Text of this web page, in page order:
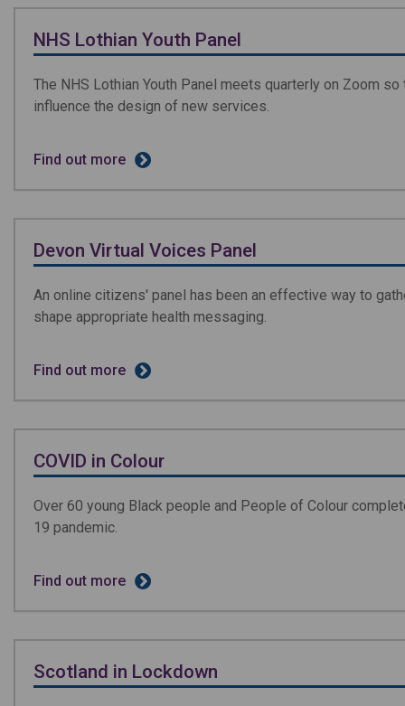
NHS Lothian Youth Panel
The NHS Lothian Youth Panel meets quarterly on Zoom
influence the design of new services.
Find out more
Devon Virtual Voices Panel
An online citizens' panel has been an effective way to
shape appropriate health messaging.
Find out more
COVID in Colour
Over 60 young Black people and People of Colour
19 pandemic.
Find out more
Scotland in Lockdown